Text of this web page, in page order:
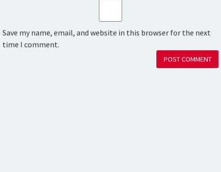
Save my name, email, and website in this browser for the next
time I comment.